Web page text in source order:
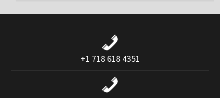
+1 718 618 4351